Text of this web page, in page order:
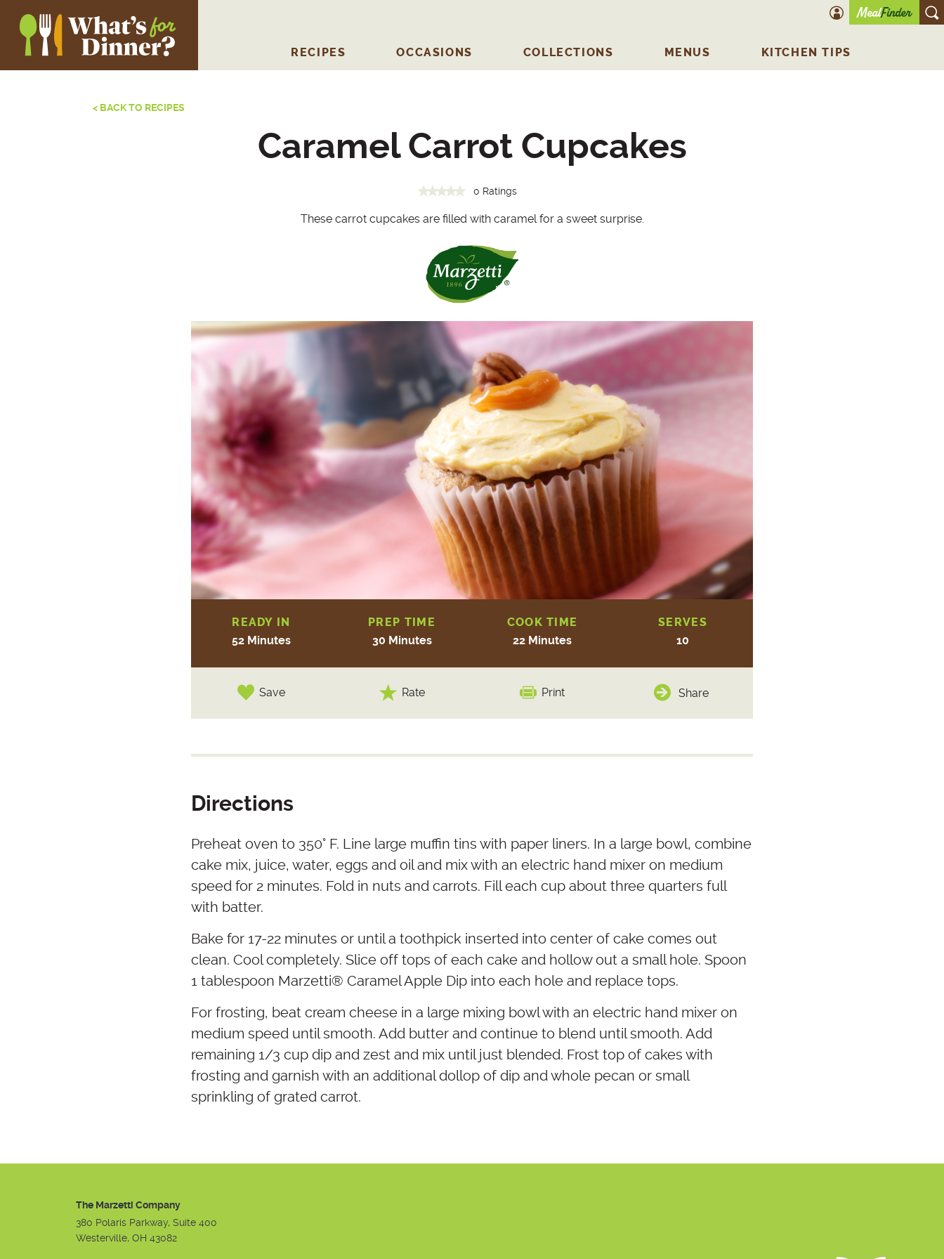
RECIPES OCCASIONS COLLECTIONS MENUS KITCHEN TIPS
account icon
< BACK TO RECIPES
Caramel Carrot Cupcakes
0 Ratings
These carrot cupcakes are filled with caramel for a sweet surprise.
READY IN
52 Minutes
PREP TIME
30 Minutes
COOK TIME
22 Minutes
SERVES
10
Save Rate Print Share
Directions
Preheat oven to 350° F. Line large muffin tins with paper liners. In a large bowl, combine
cake mix, juice, water, eggs and oil and mix with an electric hand mixer on medium
speed for 2 minutes. Fold in nuts and carrots. Fill each cup about three quarters full
with batter.
Bake for 17-22 minutes or until a toothpick inserted into center of cake comes out
clean. Cool completely. Slice off tops of each cake and hollow out a small hole. Spoon
1 tablespoon Marzetti® Caramel Apple Dip into each hole and replace tops.
For frosting, beat cream cheese in a large mixing bowl with an electric hand mixer on
medium speed until smooth. Add butter and continue to blend until smooth. Add
remaining 1/3 cup dip and zest and mix until just blended. Frost top of cakes with
frosting and garnish with an additional dollop of dip and whole pecan or small
sprinkling of grated carrot.
The Marzetti Company
380 Polaris Parkway, Suite 400
Westerville, OH 43082